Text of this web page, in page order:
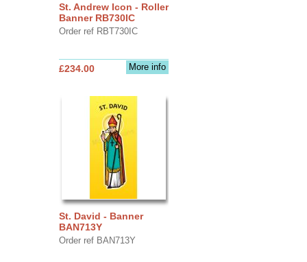
St. Andrew Icon - Roller
Banner RB730IC
Order ref RBT730IC
More info
£234.00
St. David - Banner
BAN713Y
Order ref BAN713Y